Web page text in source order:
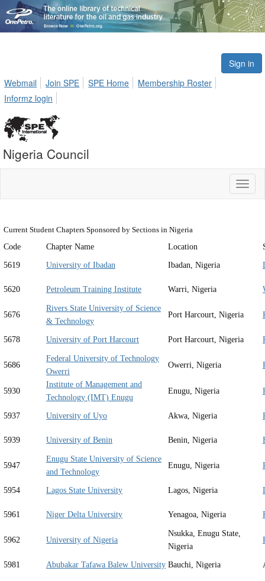
Sign in
Webmail
Join SPE SPE Home
Membership Roster
Informz login
Nigeria Council
Current Student Chapters Sponsored by Sections in Nigeria
Code
Chapter Name Location
5619 University of Ibadan Ibadan, Nigeria
5620 Petroleum Training Institute Warri, Nigeria
5676
Rivers State University of Science
& Technology
Port Harcourt, Nigeria
5678 University of Port Harcourt Port Harcourt, Nigeria
5686
Federal University of Technology
Owerri
Owerri, Nigeria
5930
Institute of Management and
Technology (IMT) Enugu
Enugu, Nigeria
5937 University of Uyo Akwa, Nigeria
5939 University of Benin Benin, Nigeria
5947
Enugu State University of Science
and Technology
Enugu, Nigeria
5954 Lagos State University Lagos, Nigeria
5961 Niger Delta University Yenagoa, Nigeria
5962 University of Nigeria
Nsukka, Enugu State,
Nigeria
5981 Abubakar Tafawa Balew University Bauchi, Nigeria